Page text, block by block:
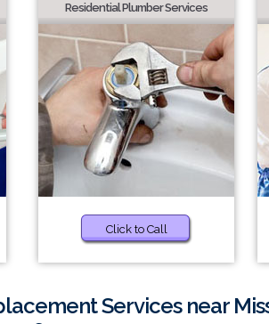
Residential Plumber Services
Click to Call
Services near